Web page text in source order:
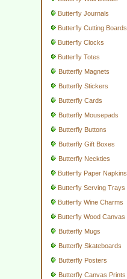
Butterfly Journals
Butterfly Cutting Boards
Butterfly Clocks
Butterfly Totes
Butterfly Magnets
Butterfly Stickers
Butterfly Cards
Butterfly Mousepads
Butterfly Buttons
Butterfly Gift Boxes
Butterfly Neckties
Butterfly Paper Napkins
Butterfly Serving Trays
Butterfly Wine Charms
Butterfly Wood Canvas
Butterfly Mugs
Butterfly Skateboards
Butterfly Posters
Butterfly Canvas Prints